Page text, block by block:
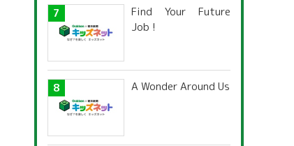
Find Your Future
Job !
A Wonder Around Us